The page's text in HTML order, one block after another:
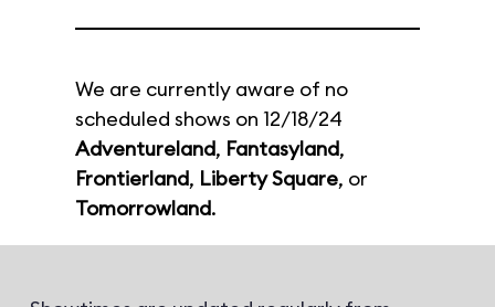
We are currently aware of no
scheduled shows on 12/18/24
Adventureland, Fantasyland,
Frontierland, Liberty Square, or
Tomorrowland.